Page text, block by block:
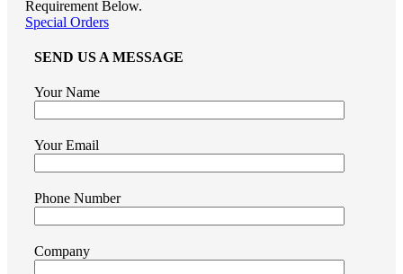
Requirement Below.
Special Orders
SEND US A MESSAGE
Your Name
Your Email
Phone Number
Company